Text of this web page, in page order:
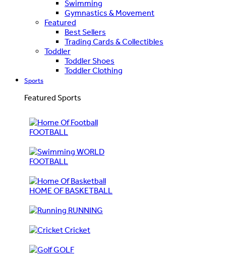
Swimming
Gymnastics & Movement
Featured
Best Sellers
Trading Cards & Collectibles
Toddler
Toddler Shoes
Toddler Clothing
Sports
Featured Sports
FOOTBALL
WORLD
FOOTBALL
HOME OF BASKETBALL
RUNNING
Cricket
GOLF